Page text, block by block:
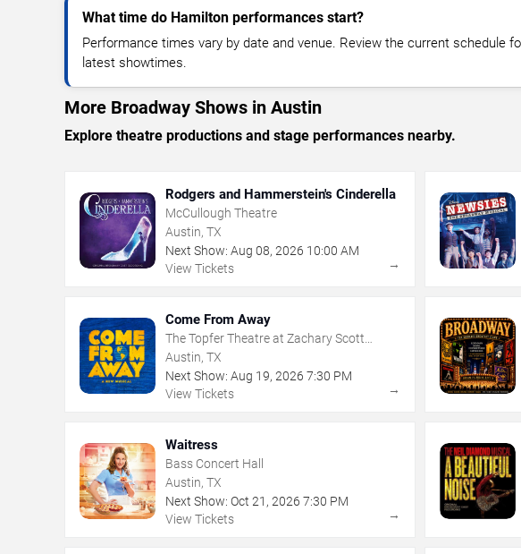
What time do Hamilton performances start?
Performance times vary by date and venue. Review the current schedule
latest showtimes.
More Broadway Shows in Austin
Explore theatre productions and stage performances nearby.
Rodgers and Hammerstein's Cinderella
McCullough Theatre
Austin, TX
Next Show: Aug 08, 2026 10:00 AM
View Tickets
→
Come From Away
The Topfer Theatre at Zachary Scott
Theatre Center
Austin, TX
Next Show: Aug 19, 2026 7:30 PM
View Tickets
→
Waitress
Bass Concert Hall
Austin, TX
Next Show: Oct 21 , 2026 7:30 PM
View Tickets
→